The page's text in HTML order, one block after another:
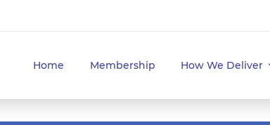
Home Membership How We Deliver